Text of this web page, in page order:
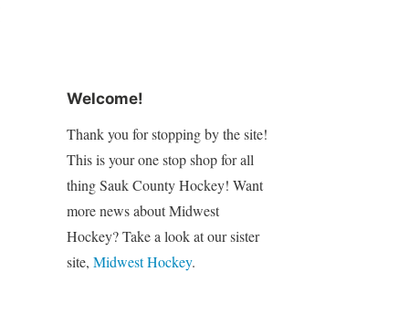
Welcome!
Thank you for stopping by the site!
This is your one stop shop for all
thing Sauk County Hockey! Want
more news about Midwest
Hockey? Take a look at our sister
site, Midwest Hockey.